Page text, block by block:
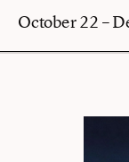
October 22 –